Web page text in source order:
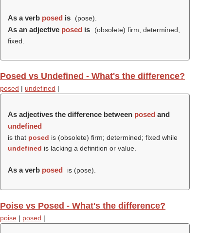
As a verb posed is (pose).
As an adjective posed is
(obsolete) firm; determined;
fixed.
Posed vs Undefined - What's the difference?
posed | undefined |
As adjectives the difference between posed and
undefined
is that posed is (obsolete) firm; determined; fixed while
undefined is lacking a definition or value.
As a verb posed is (pose).
Poise vs Posed - What's the difference?
poise | posed |